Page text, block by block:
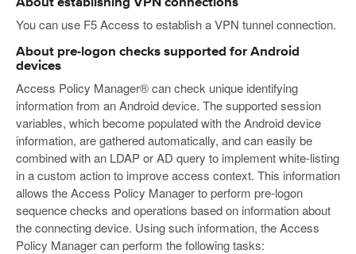
About establishing VPN connections
You can use F5 Access to establish a VPN tunnel connection.
About pre-logon checks supported for Android
devices
Access Policy Manager® can check unique identifying
information from an Android device. The supported session
variables, which become populated with the Android device
information, are gathered automatically, and can easily be
combined with an LDAP or AD query to implement white-listing
in a custom action to improve access context. This information
allows the Access Policy Manager to perform pre-logon
sequence checks and operations based on information about
the connecting device. Using such information, the Access
Policy Manager can perform the following tasks: